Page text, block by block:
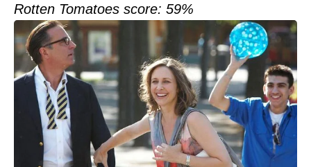
Rotten Tomatoes score: 59%